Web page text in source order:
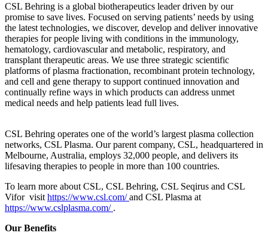
CSL Behring is a global biotherapeutics leader driven by our
promise to save lives. Focused on serving patients’ needs by using
the latest technologies, we discover, develop and deliver innovative
therapies for people living with conditions in the immunology,
hematology, cardiovascular and metabolic, respiratory, and
transplant therapeutic areas. We use three strategic scientific
platforms of plasma fractionation, recombinant protein technology,
and cell and gene therapy to support continued innovation and
continually refine ways in which products can address unmet
medical needs and help patients lead full lives.
CSL Behring operates one of the world’s largest plasma collection
networks, CSL Plasma. Our parent company, CSL, headquartered in
Melbourne, Australia, employs 32,000 people, and delivers its
lifesaving therapies to people in more than 100 countries.
To learn more about CSL, CSL Behring, CSL Seqirus and CSL
Vifor visit https://www.csl.com/and CSL Plasma at
https://www.cslplasma.com/ .
Our Benefits